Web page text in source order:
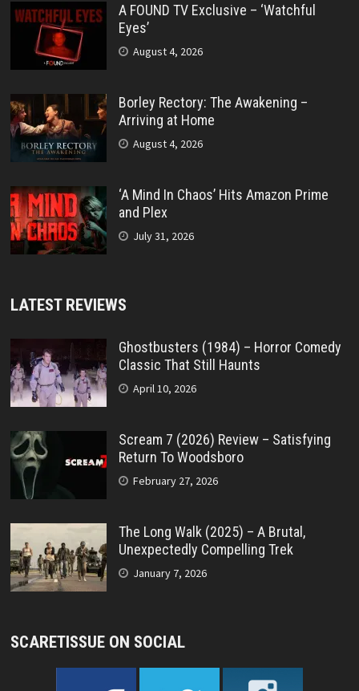
A FOUND TV Exclusive – ‘Watchful
Eyes’
August 4, 2026
Borley Rectory: The Awakening –
Arriving at Home
August 4, 2026
‘A Mind In Chaos’ Hits Amazon Prime
and Plex
July 31, 2026
LATEST REVIEWS
Ghostbusters (1984) – Horror Comedy
Classic That Still Haunts
April 10, 2026
Scream 7 (2026) Review – Satisfying
Return To Woodsboro
February 27, 2026
The Long Walk (2025) – A Brutal,
Unexpectedly Compelling Trek
January 7, 2026
SCARETISSUE ON SOCIAL